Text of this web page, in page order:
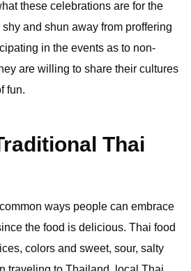
these celebrations are for the
and shun away from proffering
in the events as to non-
are willing to share their cultures
fun.
Thai
ways people can embrace
the food is delicious. Thai food
colors and sweet, sour, salty